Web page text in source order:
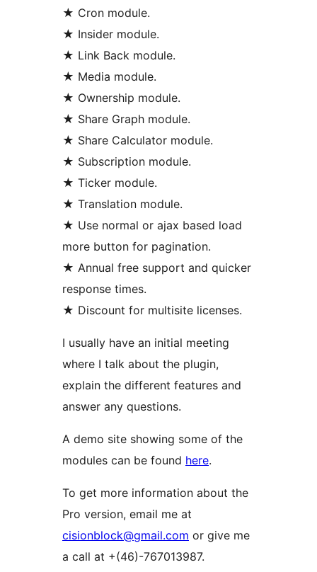
★ Cron module.
★ Insider module.
★ Link Back module.
★ Media module.
★ Ownership module.
★ Share Graph module.
★ Share Calculator module.
★ Subscription module.
★ Ticker module.
★ Translation module.
★ Use normal or ajax based load
more button for pagination.
★ Annual free support and quicker
response times.
★ Discount for multisite licenses.
I usually have an initial meeting
where I talk about the plugin,
explain the different features and
answer any questions.
A demo site showing some of the
modules can be found here.
To get more information about the
Pro version, email me at
cisionblock@gmail.com or give me
a call at +(46)-767013987.